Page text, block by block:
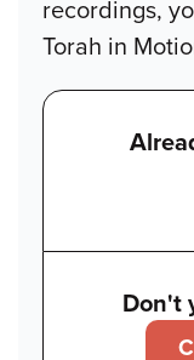
recordings,
Torah in
Don't